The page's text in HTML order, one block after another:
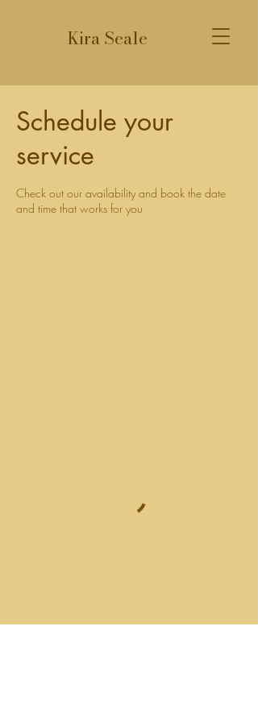
Kira Seale
Schedule your
service
Check out our availability and book the date
and time that works for you